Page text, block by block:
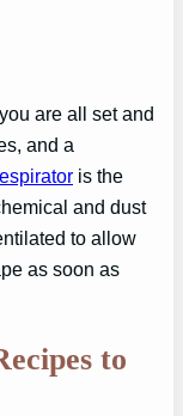
are all set and
and a
is the
and dust
to allow
as soon as
to